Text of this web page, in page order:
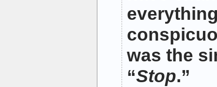
was the
“Stop.”